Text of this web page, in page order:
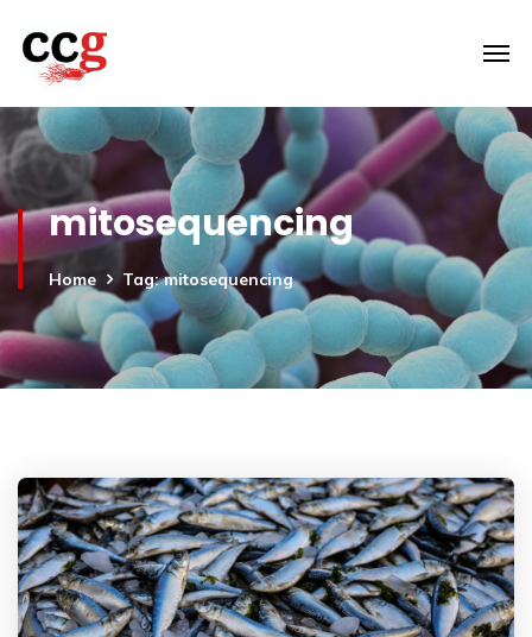
mitosequencing
Home Tag: mitosequencing